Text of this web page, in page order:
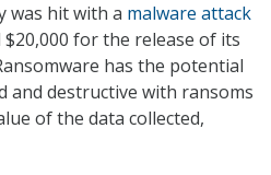
was hit with a malware attack
for the release of its
has the potential
and destructive with ransoms
of the data collected,